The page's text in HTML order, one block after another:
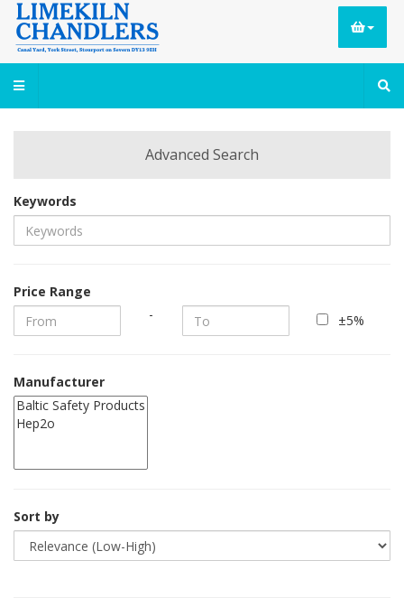
Advanced Search
Keywords
Price Range
-
±5%
Manufacturer
Sort by